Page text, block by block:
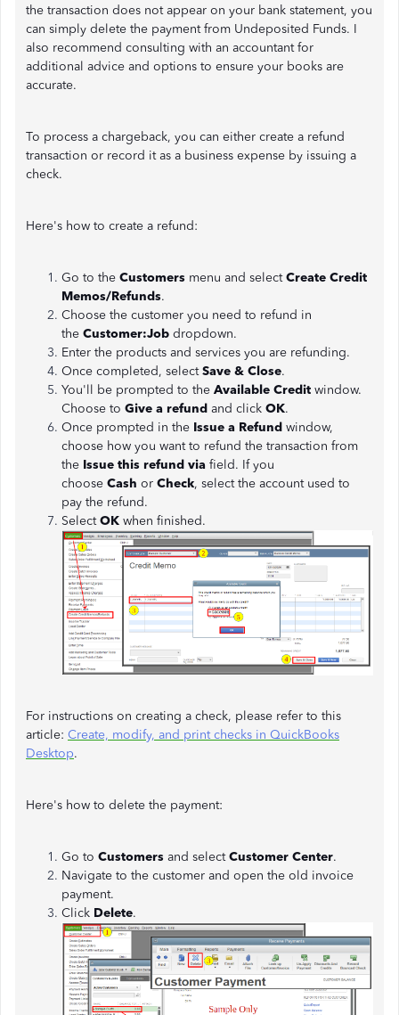
the transaction does not appear on your bank statement, you
can simply delete the payment from Undeposited Funds. I
also recommend consulting with an accountant for
additional advice and options to ensure your books are
accurate.
To process a chargeback, you can either create a refund
transaction or record it as a business expense by issuing a
check.
Here's how to create a refund:
Go to the Customers menu and selectCreate Credit
Memos/Refunds.
Choose the customer you need to refund in
the Customer:Job dropdown.
Enter the products and services you are refunding.
Once completed, selectSave & Close.
You'll be prompted to the Available Credit window.
Choose to Give a refund and click OK.
Once prompted in the Issue a Refund window,
choose how you want to refund the transaction from
the Issue this refund via field. If you
choose Cash or Check, select the account used to
pay the refund.
SelectOK when finished.
For instructions on creating a check, please refer to this
article: Create, modify, and print checks in QuickBooks
Desktop.
Here's how to delete the payment:
Go to Customers and selectCustomer Center.
Navigate to the customer and open the old invoice
payment.
Click Delete.